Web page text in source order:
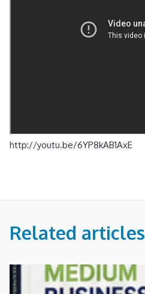
http://youtu.be/6YP8kAB1AxE
Related articles